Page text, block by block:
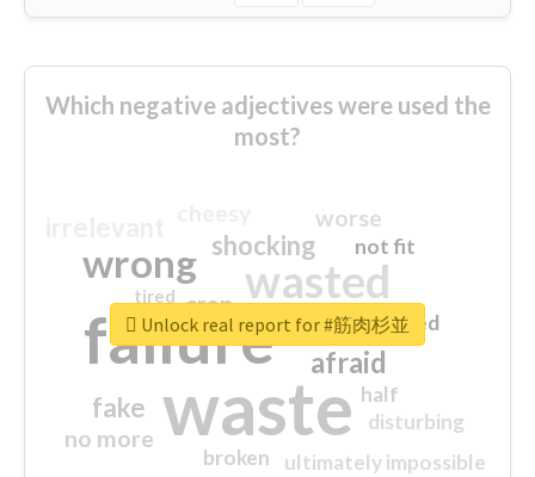
Which negative adjectives were used the
most?
waste
failure
wasted
wrong
sorry
afraid
shocking
fake
worse
no more
crap
ultimately impossible
not fit
half
disturbing
closed
broken
tired
Unlock real report for #筋肉杉並